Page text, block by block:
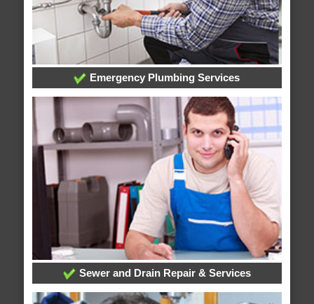
Emergency Plumbing Services
Sewer and Drain Repair & Services